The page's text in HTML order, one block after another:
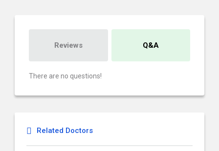
Reviews Q&A
There are no questions!
Related Doctors